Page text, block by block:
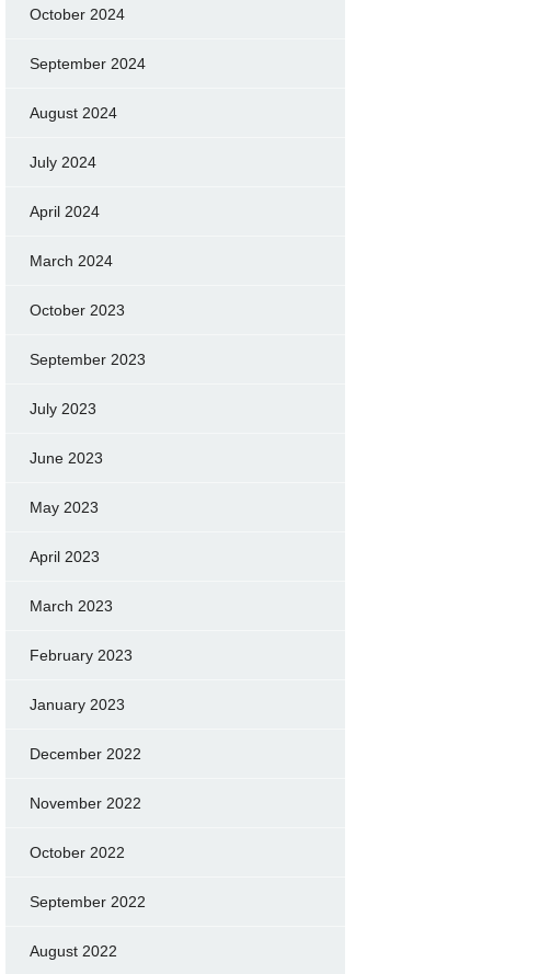
October 2024
September 2024
August 2024
July 2024
April 2024
March 2024
October 2023
September 2023
July 2023
June 2023
May 2023
April 2023
March 2023
February 2023
January 2023
December 2022
November 2022
October 2022
September 2022
August 2022